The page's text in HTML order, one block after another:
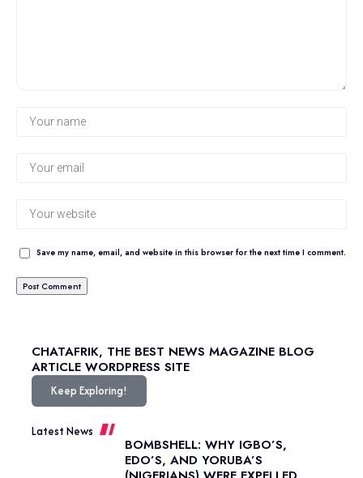
Save my name, email, and website in this browser for the next time I comment.
CHATAFRIK, THE BEST NEWS MAGAZINE BLOG
ARTICLE WORDPRESS SITE
Keep Exploring!
Latest News
BOMBSHELL: WHY IGBO’S,
EDO’S, AND YORUBA’S